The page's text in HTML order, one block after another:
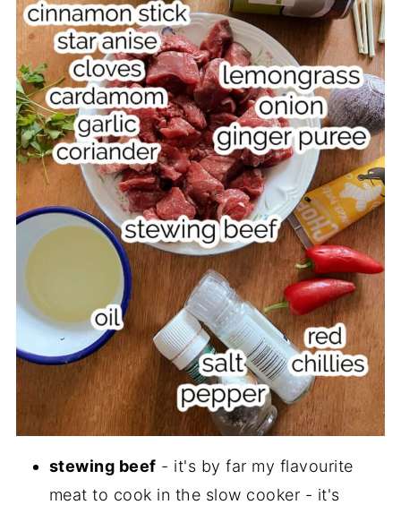
stewing beef - it's by far my flavourite
meat to cook in the slow cooker - it's